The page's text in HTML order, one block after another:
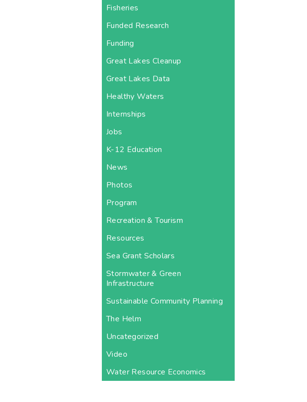
Fisheries
Funded Research
Funding
Great Lakes Cleanup
Great Lakes Data
Healthy Waters
Internships
Jobs
K-12 Education
News
Photos
Program
Recreation & Tourism
Resources
Sea Grant Scholars
Stormwater & Green
Infrastructure
Sustainable Community Planning
The Helm
Uncategorized
Video
Water Resource Economics